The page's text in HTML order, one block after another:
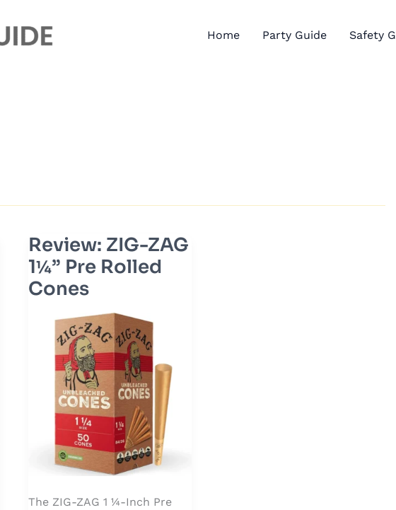
Home Party Guide Safety
Review: ZIG-ZAG
1¼” Pre Rolled
Cones
The ZIG-ZAG 1 ¼-Inch Pre
Review:
ZIG-
ZAG
1¼”
Rolled
Cones